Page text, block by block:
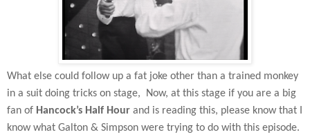
What else could follow up a fat joke other than a trained monkey
in a suit doing tricks on stage,
Now, at this stage if you are a big
fan of Hancock’s Half Hour and is reading this, please know that I
know what Galton & Simpson were trying to do with this episode.